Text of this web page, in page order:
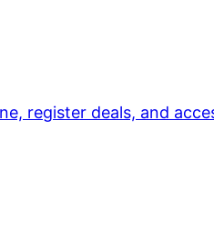
register deals, and